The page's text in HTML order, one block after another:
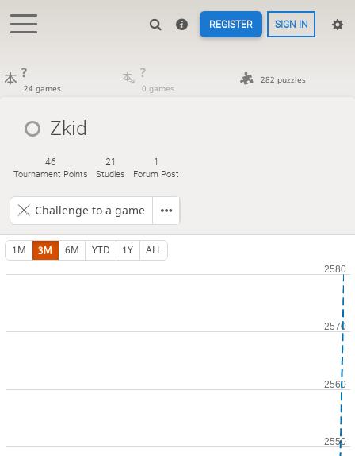
REGISTER SIGN IN
?
24 games
?
0 games
282 puzzles
Zkid
46
Tournament Points
21
Studies
1
Forum Post
Challenge to a game
1M 3M 6M YTD 1Y ALL